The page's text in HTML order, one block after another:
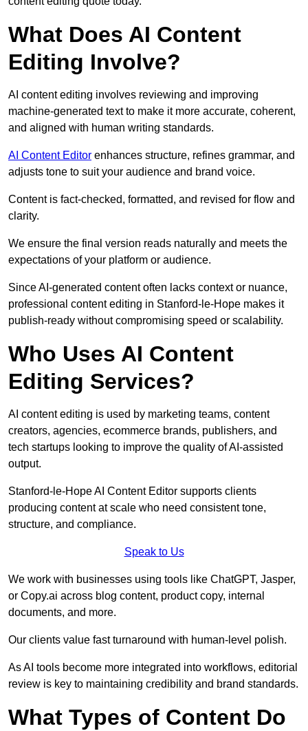
What Does AI Content
Editing Involve?
AI content editing involves reviewing and improving
machine-generated text to make it more accurate, coherent,
and aligned with human writing standards.
AI Content Editor enhances structure, refines grammar, and
adjusts tone to suit your audience and brand voice.
Content is fact-checked, formatted, and revised for flow and
clarity.
We ensure the final version reads naturally and meets the
expectations of your platform or audience.
Since AI-generated content often lacks context or nuance,
professional content editing in Stanford-le-Hope makes it
publish-ready without compromising speed or scalability.
Who Uses AI Content
Editing Services?
AI content editing is used by marketing teams, content
creators, agencies, ecommerce brands, publishers, and
tech startups looking to improve the quality of AI-assisted
output.
Stanford-le-Hope AI Content Editor supports clients
producing content at scale who need consistent tone,
structure, and compliance.
Speak to Us
We work with businesses using tools like ChatGPT, Jasper,
or Copy.ai across blog content, product copy, internal
documents, and more.
Our clients value fast turnaround with human-level polish.
As AI tools become more integrated into workflows, editorial
review is key to maintaining credibility and brand standards.
What Types of Content Do